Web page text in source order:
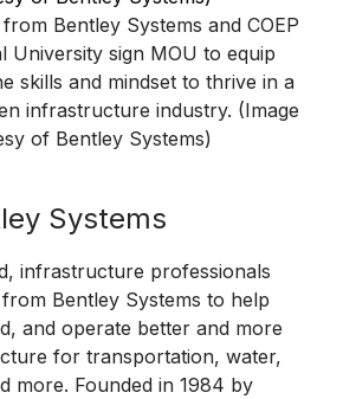
Bentley Systems and COEP
University sign MOU to equip
skills and mindset to thrive in a
infrastructure industry. (Image
of Bentley Systems)
Systems
infrastructure professionals
Bentley Systems to help
and operate better and more
for transportation, water,
more. Founded in 1984 by